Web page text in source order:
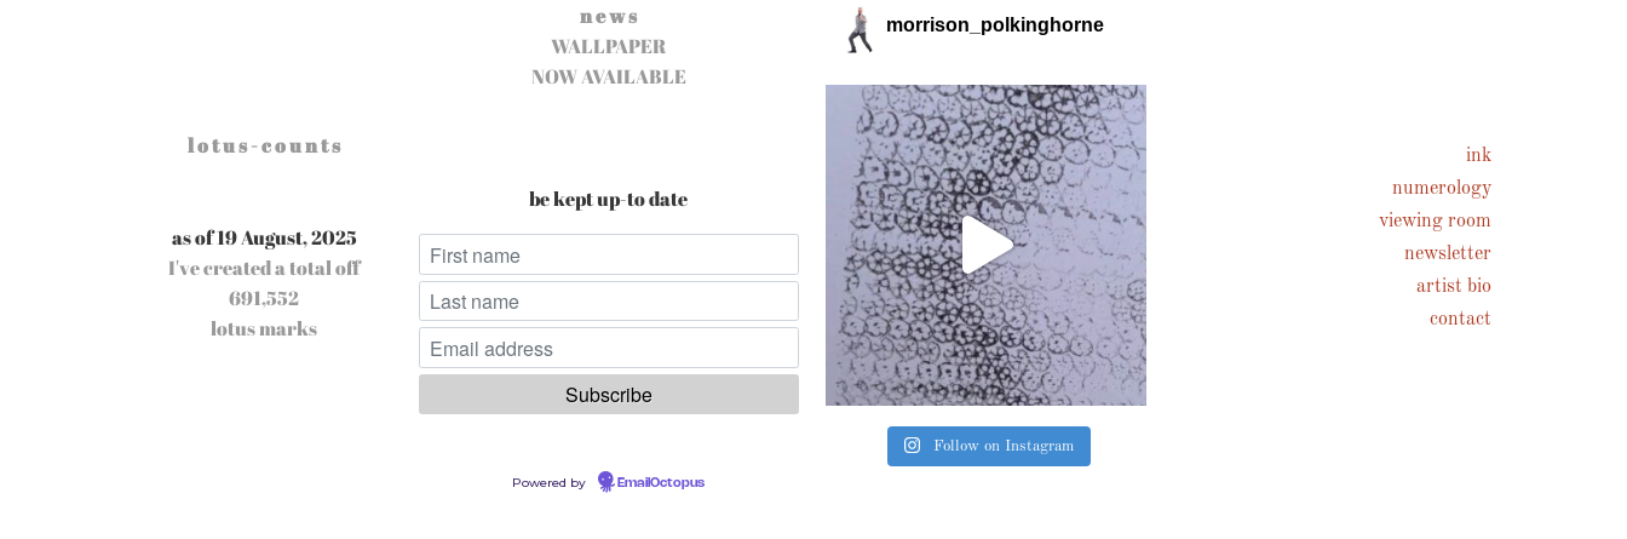
l o t u s - c o u n t s
as of 19 August, 2025
I've created a total off
691,552
lotus marks
n e w s
WALLPAPER
NOW AVAILABLE
be kept up-to date
Powered by EmailOctopus
morrison_polkinghorne
Follow on Instagram
ink
numerology
viewing room
newsletter
artist bio
contact